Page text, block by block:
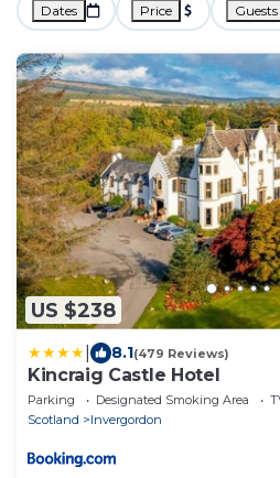
Dates Price Guests
US $238
8.1(479 Reviews)
Kincraig Castle Hotel
Parking Designated Smoking Area
Scotland
Invergordon